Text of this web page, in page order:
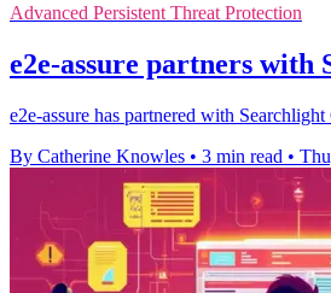
Advanced Persistent Threat Protection
e2e-assure partners
e2e-assure has partnered with
By Catherine Knowles • 3 min read •